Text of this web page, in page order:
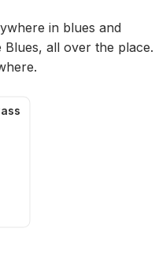
in blues and
all over the place.